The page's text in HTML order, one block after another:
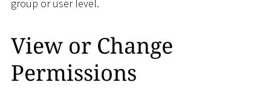
group or user level.
View or Change
Permissions